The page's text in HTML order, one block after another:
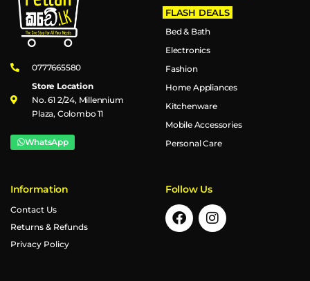
0777665580
Store Location
No. 61 2/24, Millennium
Plaza, Colombo 11
WhatsApp
FLASH DEALS
Bed & Bath
Electronics
Fashion
Home Appliances
Kitchenware
Mobile Accessories
Personal Care
Information
Contact Us
Returns & Refunds
Privacy Policy
Follow Us